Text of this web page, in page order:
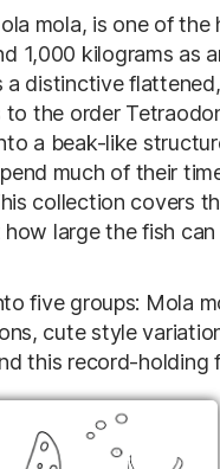
mola, is one of
1,000 kilograms as
distinctive
the order
a beak-like
much of their
collection covers
large the fish
five groups: Mola
cute style
this record-holding